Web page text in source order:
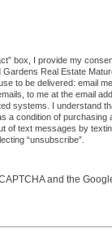
not a robot.
box, I provide my
Real Estate
to be delivered: email
to me at the email
systems. I understand
a condition of purchasing
of text messages by
“unsubscribe”.
and the